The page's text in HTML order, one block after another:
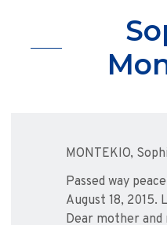
MONTEKIO,
Passed way
August 18, 2015.
Dear mother